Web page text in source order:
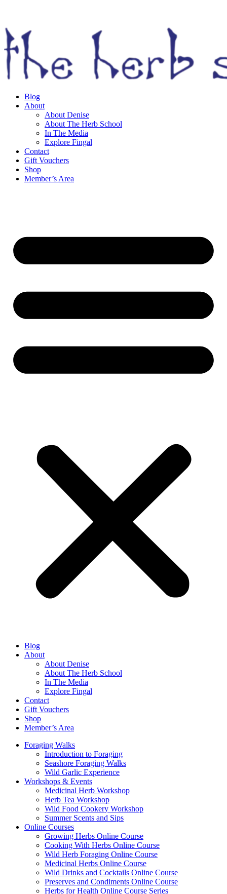
Blog
About
About Denise
About The Herb School
In The Media
Explore Fingal
Contact
Gift Vouchers
Shop
Member’s Area
Blog
About
About Denise
About The Herb School
In The Media
Explore Fingal
Contact
Gift Vouchers
Shop
Member’s Area
Foraging Walks
Introduction to Foraging
Seashore Foraging Walks
Wild Garlic Experience
Workshops & Events
Medicinal Herb Workshop
Herb Tea Workshop
Wild Food Cookery Workshop
Summer Scents and Sips
Online Courses
Growing Herbs Online Course
Cooking With Herbs Online Course
Wild Herb Foraging Online Course
Medicinal Herbs Online Course
Wild Drinks and Cocktails Online Course
Preserves and Condiments Online Course
Herbs for Health Online Course Series